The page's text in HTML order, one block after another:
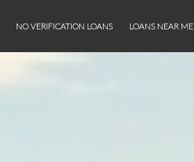
NO VERIFICATION LOANS LOANS NEAR ME